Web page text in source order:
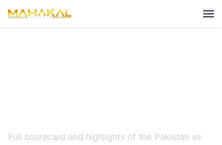
Full scorecard and highlights of the Pakistan vs